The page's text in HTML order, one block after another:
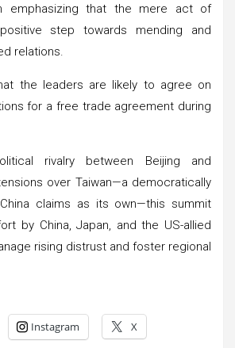
emphasizing that the mere act of
step towards mending and
relations.
the leaders are likely to agree on
for a free trade agreement during
rivalry between Beijing and
over Taiwan—a democratically
claims as its own—this summit
by China, Japan, and the US-allied
rising distrust and foster regional
Instagram X